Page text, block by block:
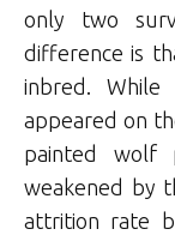
only two
difference is
inbred. While
appeared on
painted wolf
weakened by
attrition rate